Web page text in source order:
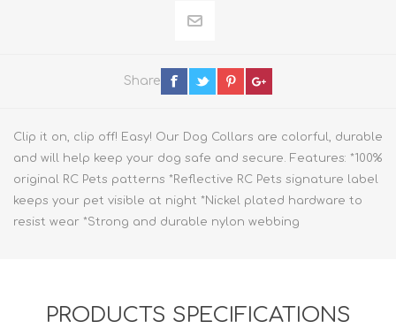
Share
Clip it on, clip off! Easy! Our Dog Collars are colorful, durable
and will help keep your dog safe and secure. Features: *100%
original RC Pets patterns *Reflective RC Pets signature label
keeps your pet visible at night *Nickel plated hardware to
resist wear *Strong and durable nylon webbing
PRODUCTS SPECIFICATIONS